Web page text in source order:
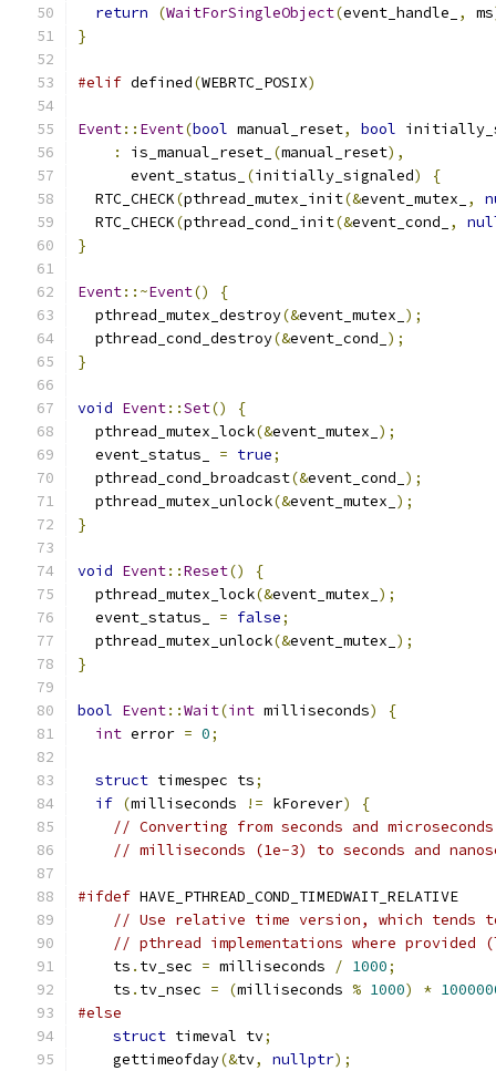
return
(WaitForSingleObject(event_handle_ , ms
}
#elif defined(WEBRTC_POSIX)
Event:: Event(bool manual_reset, bool
:
is_manual_reset_ (manual_reset),
      event_status_
(initially_signaled)
{
  RTC_CHECK
(pthread_mutex_init(&event_mutex_ ,
  RTC_CHECK
(pthread_cond_init(&event_cond_ ,
}
Event::~Event()
{
  pthread_mutex_destroy
(&event_mutex_ );
  pthread_cond_destroy
(&event_cond_ );
}
void Event::Set()
{
  pthread_mutex_lock
(&event_mutex_ );
  event_status_
= true;
  pthread_cond_broadcast
(&event_cond_ );
  pthread_mutex_unlock
(&event_mutex_ );
}
void Event::Reset()
{
  pthread_mutex_lock
(&event_mutex_ );
  event_status_
= false;
  pthread_mutex_unlock
(&event_mutex_ );
}
bool Event::Wait(int milliseconds)
{
int error = 0;
struct timespec ts;
if (milliseconds != kForever)
{
// Converting from seconds and
// milliseconds (1e-3) to seconds and
#ifdef HAVE_PTHREAD_COND_TIMEDWAIT_RELATIVE
// Use relative time version, which tends
// pthread implementations where provided
    ts
. tv_sec = milliseconds / 1000;
    ts
. tv_nsec = (milliseconds % 1000) *
#else
struct timeval tv;
    gettimeofday
(&tv, nullptr);